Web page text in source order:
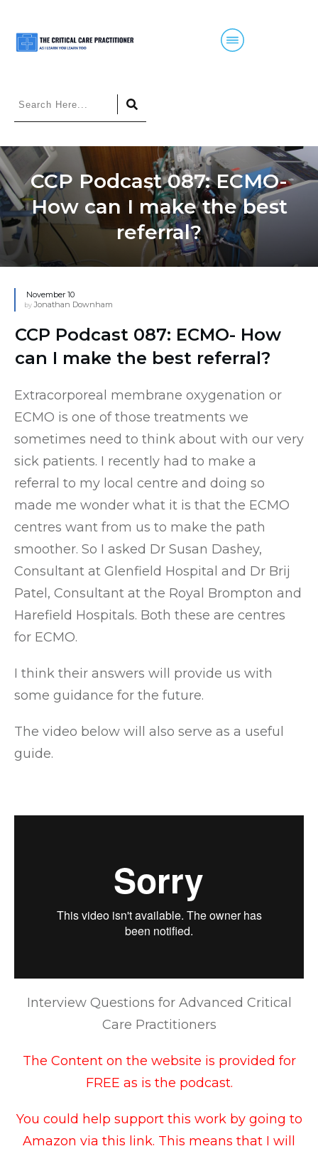
CCP Podcast 087: ECMO-
How can I make the best
referral?
November 10
by Jonathan Downham
CCP Podcast 087: ECMO- How
can I make the best referral?
Extracorporeal membrane oxygenation or
ECMO is one of those treatments we
sometimes need to think about with our very
sick patients. I recently had to make a
referral to my local centre and doing so
made me wonder what it is that the ECMO
centres want from us to make the path
smoother. So I asked Dr Susan Dashey,
Consultant at Glenfield Hospital and Dr Brij
Patel, Consultant at the Royal Brompton and
Harefield Hospitals. Both these are centres
for ECMO.
I think their answers will provide us with
some guidance for the future.
The video below will also serve as a useful
guide.
Interview Questions for Advanced Critical
Care Practitioners
The Content on the website is provided for
FREE as is the podcast.
You could help support this work by going to
Amazon via this link. This means that I will